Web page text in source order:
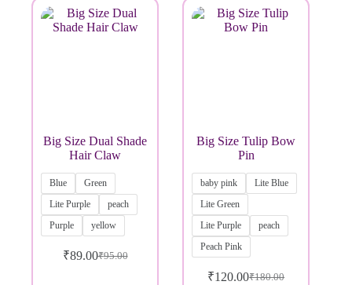
Big Size Dual Shade
Hair Claw
Blue
Green
Lite Purple
peach
Purple
yellow
₹95.00
₹89.00
Big Size Tulip Bow
Pin
baby pink
Lite Blue
Lite Green
Lite Purple
peach
Peach Pink
₹180.00
₹120.00